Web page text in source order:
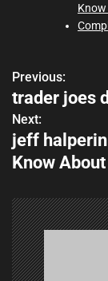
P
o
s
t
n
a
v
Previous:
trader joes
Next:
jeff halperin
Know About